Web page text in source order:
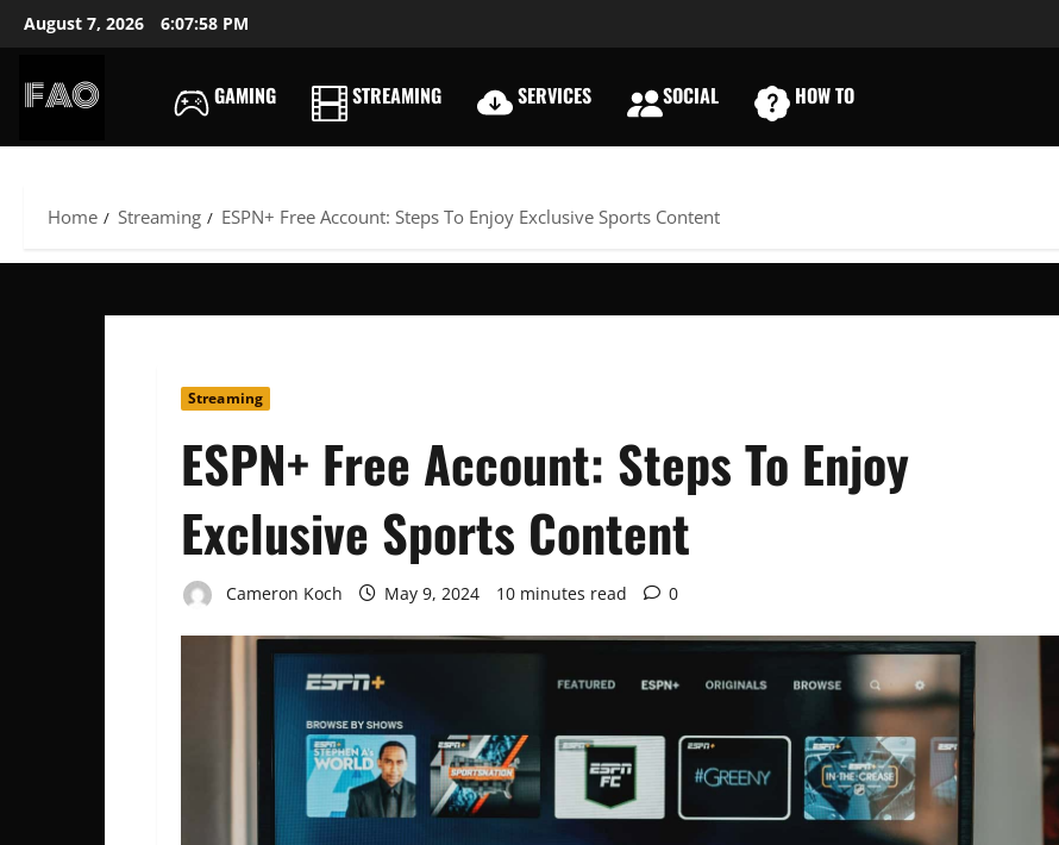
SkipAugust 7, 2026 6:07:59 PM
FREE
USERNAMES
GAMING STREAMING SERVICES SOCIAL HOW TO
Home Streaming ESPN+ Free Account: Steps To Enjoy Exclusive Sports Content
Streaming
ESPN+ Free Account: Steps To Enjoy
Exclusive Sports Content
Cameron Koch May 9, 2024 10 minutes read 0